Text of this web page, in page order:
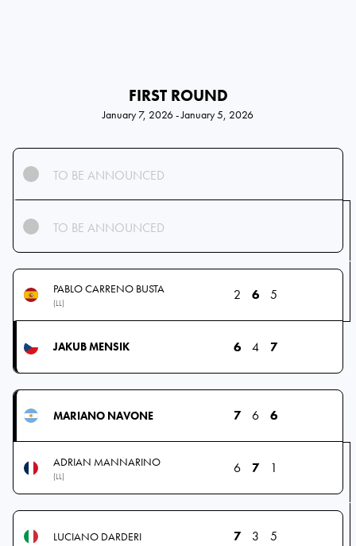
FIRST ROUND
January 7, 2026 - January 5, 2026
TO BE ANNOUNCED
TO BE ANNOUNCED
PABLO CARRENO BUSTA
(LL)
2 6 5
JAKUB MENSIK 6 4 7
MARIANO NAVONE 7 6 6
ADRIAN MANNARINO
(LL)
6 7 1
LUCIANO DARDERI 7 3 5